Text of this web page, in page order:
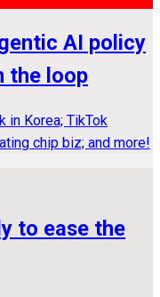
AI policy
the loop
in Korea; TikTok
chip biz; and more!
to ease the